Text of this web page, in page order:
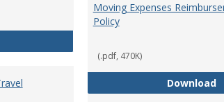
and Political Activity
Moving Expenses
Policy
(.pdf, 470K)
Download